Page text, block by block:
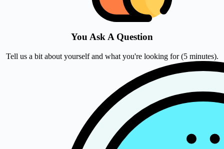
You Ask A Question
Tell us a bit about yourself and what you're looking for (5 minutes).